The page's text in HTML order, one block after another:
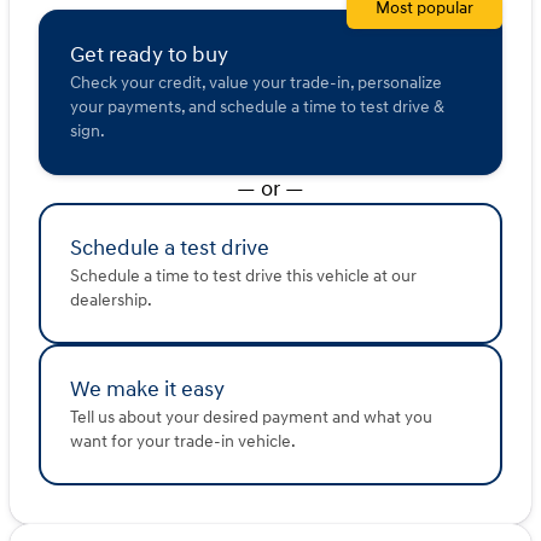
Get ready to buy
Check your credit, value your trade-in, personalize
your payments, and schedule a time to test drive &
sign.
Most popular
— or —
Schedule a test drive
Schedule a time to test drive this vehicle at our
dealership.
We make it easy
Tell us about your desired payment and what you
want for your trade-in vehicle.